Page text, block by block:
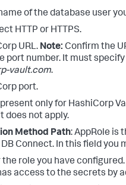
of the database user
HTTP or HTTPS.
URL. Note: Confirm the
port number. It must
vault.com.
port.
only for HashiCorp
does not apply.
Method Path: AppRole is
Connect. In this field you
the role you have configured.
access to the secrets by